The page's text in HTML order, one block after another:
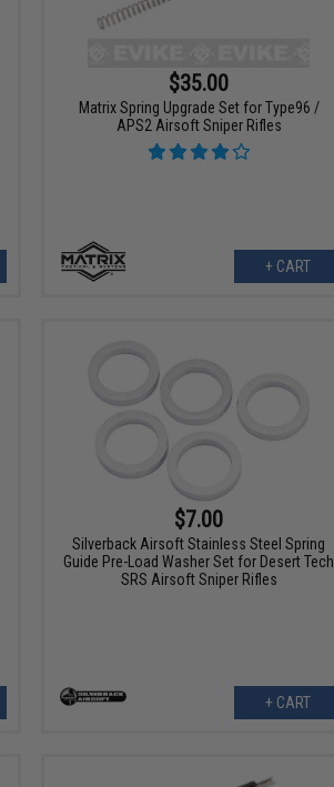
$35.00
Matrix Spring Upgrade Set for Type96 /
APS2 Airsoft Sniper Rifles
+ CART
$7.00
Silverback Airsoft Stainless Steel Spring
Guide Pre-Load Washer Set for Desert Tech
SRS Airsoft Sniper Rifles
+ CART